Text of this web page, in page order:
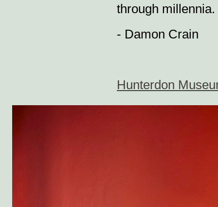
through millennia.
- Damon Crain
Hunterdon